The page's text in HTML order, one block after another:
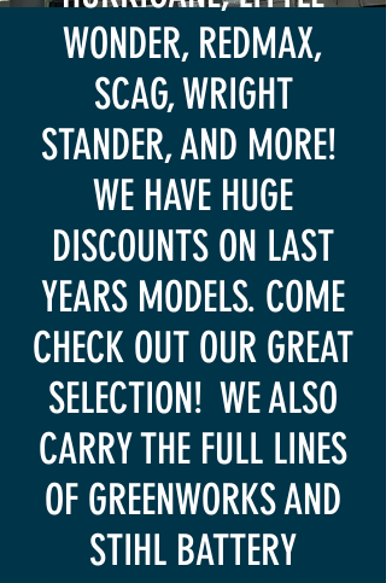
WONDER, REDMAX,
SCAG, WRIGHT
STANDER, AND MORE!
WE HAVE HUGE
DISCOUNTS ON LAST
YEARS MODELS. COME
CHECK OUT OUR GREAT
SELECTION! WE ALSO
CARRY THE FULL LINES
OF GREENWORKS AND
STIHL BATTERY